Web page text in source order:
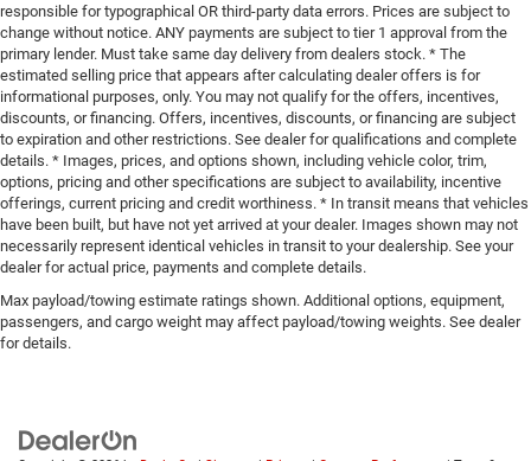
responsible for typographical OR third-party data errors. Prices are subject to
change without notice. ANY payments are subject to tier 1 approval from the
primary lender. Must take same day delivery from dealers stock. * The
estimated selling price that appears after calculating dealer offers is for
informational purposes, only. You may not qualify for the offers, incentives,
discounts, or financing. Offers, incentives, discounts, or financing are subject
to expiration and other restrictions. See dealer for qualifications and complete
details. * Images, prices, and options shown, including vehicle color, trim,
options, pricing and other specifications are subject to availability, incentive
offerings, current pricing and credit worthiness. * In transit means that vehicles
have been built, but have not yet arrived at your dealer. Images shown may not
necessarily represent identical vehicles in transit to your dealership. See your
dealer for actual price, payments and complete details.
Max payload/towing estimate ratings shown. Additional options, equipment,
passengers, and cargo weight may affect payload/towing weights. See dealer
for details.